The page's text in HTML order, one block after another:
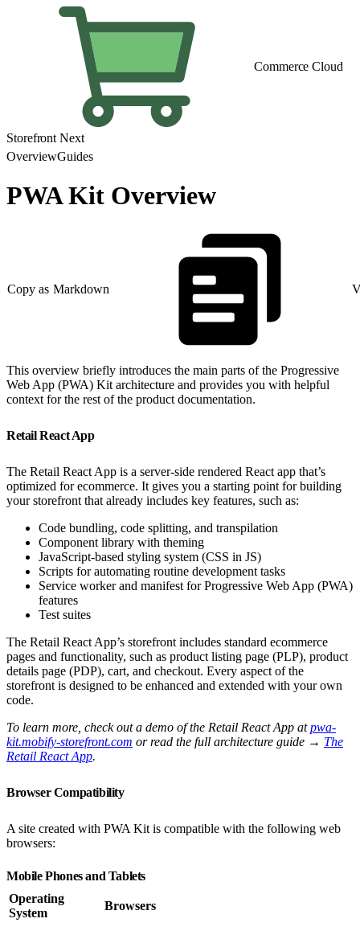
Commerce Cloud
Storefront Next
OverviewGuides
PWA Kit Overview
Copy as Markdown
This overview briefly introduces the main parts of the Progressive
Web App (PWA) Kit architecture and provides you with helpful
context for the rest of the product documentation.
Retail React App
The Retail React App is a server-side rendered React app that’s
optimized for ecommerce. It gives you a starting point for building
your storefront that already includes key features, such as:
Code bundling, code splitting, and transpilation
Component library with theming
JavaScript-based styling system (CSS in JS)
Scripts for automating routine development tasks
Service worker and manifest for Progressive Web App (PWA)
features
Test suites
The Retail React App’s storefront includes standard ecommerce
pages and functionality, such as product listing page (PLP), product
details page (PDP), cart, and checkout. Every aspect of the
storefront is designed to be enhanced and extended with your own
code.
To learn more, check out a demo of the Retail React App atpwa-
kit.mobify-storefront.com or read the full architecture guide → The
Retail React App.
Browser Compatibility
A site created with PWA Kit is compatible with the following web
browsers:
Mobile Phones and Tablets
Operating
System
Browsers